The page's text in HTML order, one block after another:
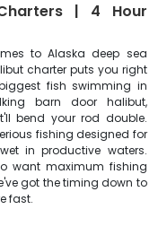
| 4 Hour
to Alaska deep sea
charter puts you right
fish swimming in
barn door halibut,
bend your rod double.
fishing designed for
in productive waters.
want maximum fishing
got the timing down to
fast.